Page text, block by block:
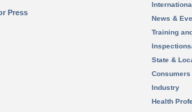
Press
News &
Training
State &
Consumers
Industry
Health